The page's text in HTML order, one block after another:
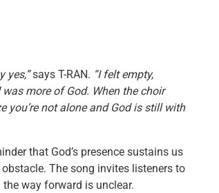
yes,”says T-RAN. “I felt empty,
more of God. When the choir
you’re not alone and God is still with
that God’s presence sustains us
The song invites listeners to
the way forward is unclear.